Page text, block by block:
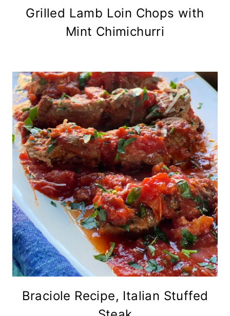
Grilled Lamb Loin Chops with
Mint Chimichurri
Braciole Recipe, Italian Stuffed